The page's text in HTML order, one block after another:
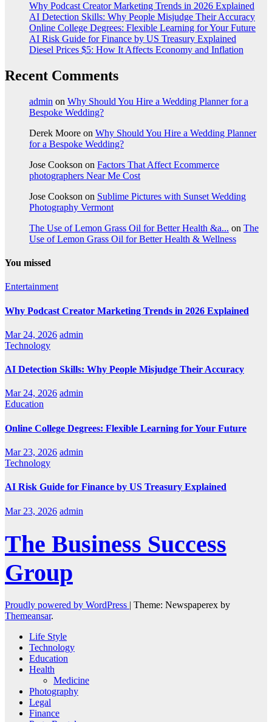
Why Podcast Creator Marketing Trends in 2026 Explained
AI Detection Skills: Why People Misjudge Their Accuracy
Online College Degrees: Flexible Learning for Your Future
AI Risk Guide for Finance by US Treasury Explained
Diesel Prices $5: How It Affects Economy and Inflation
Recent Comments
admin on Why Should You Hire a Wedding Planner for a
Bespoke Wedding?
Derek Moore on Why Should You Hire a Wedding Planner
for a Bespoke Wedding?
Jose Cookson on Factors That Affect Ecommerce
photographers Near Me Cost
Jose Cookson on Sublime Pictures with Sunset Wedding
Photography Vermont
The Use of Lemon Grass Oil for Better Health &a... on The
Use of Lemon Grass Oil for Better Health & Wellness
You missed
Entertainment
Why Podcast Creator Marketing Trends in 2026 Explained
Mar 24, 2026 admin
Technology
AI Detection Skills: Why People Misjudge Their Accuracy
Mar 24, 2026 admin
Education
Online College Degrees: Flexible Learning for Your Future
Mar 23, 2026 admin
Technology
AI Risk Guide for Finance by US Treasury Explained
Mar 23, 2026 admin
The Business Success
Group
Proudly powered by WordPress | Theme: Newspaperex by
Themeansar.
Life Style
Technology
Education
Health
Medicine
Photography
Legal
Finance